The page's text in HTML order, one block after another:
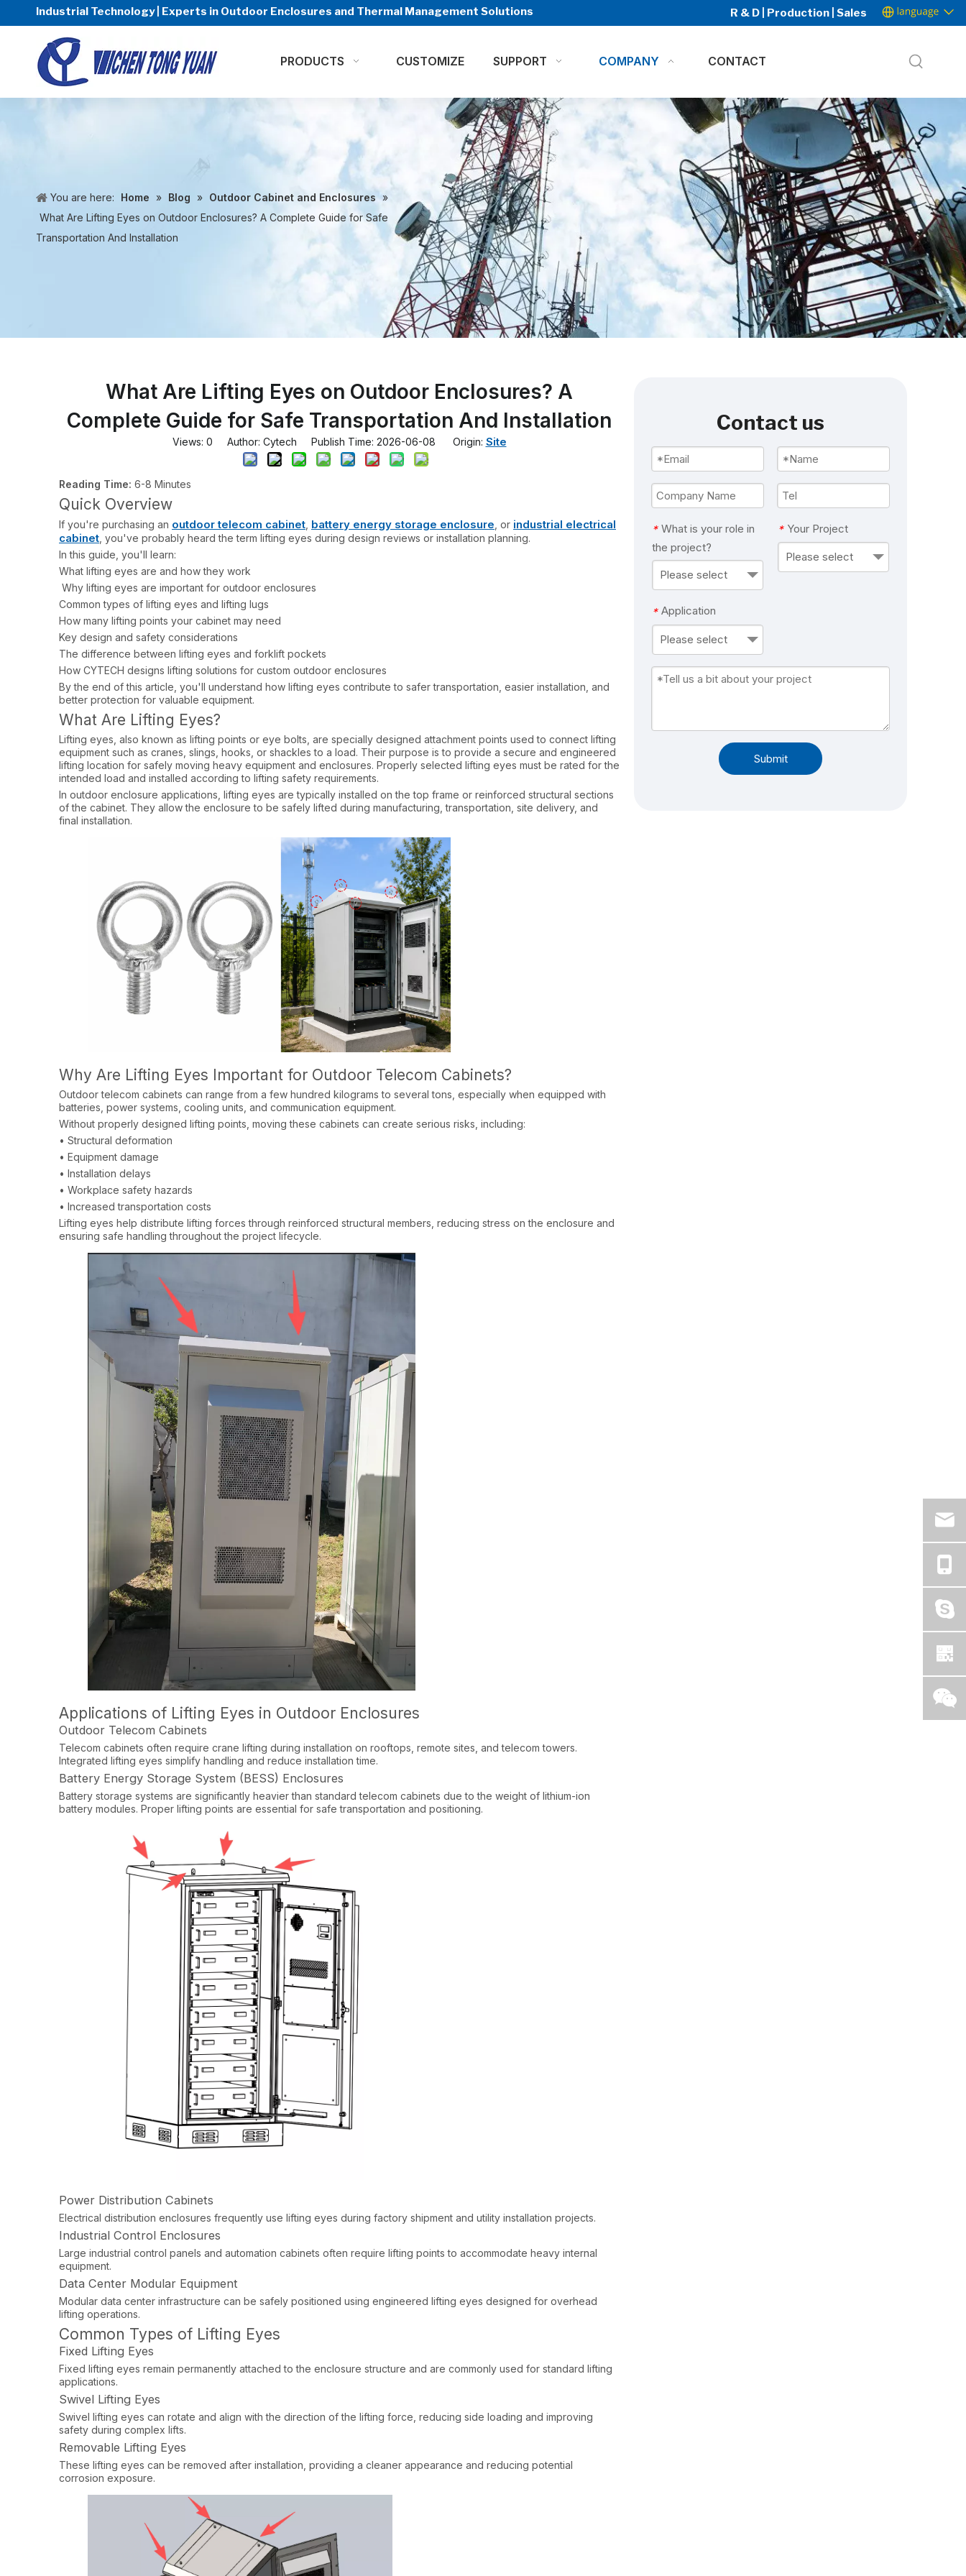
Industrial Technology | Experts in Outdoor Enclosures and Thermal Management Solutions R & D | Production | Sales
PRODUCTS CUSTOMIZE SUPPORT COMPANY CONTACT
You are here: Home » Blog » Outdoor Cabinet and Enclosures »
What Are Lifting Eyes on Outdoor Enclosures? A Complete Guide for Safe
Transportation And Installation
What Are Lifting Eyes on Outdoor Enclosures? A
Complete Guide for Safe Transportation And Installation
Views: 0 Author: Cytech Publish Time: 2026-06-08 Origin: Site
Reading Time: 6-8 Minutes
Quick Overview
If you're purchasing an outdoor telecom cabinet battery energy storage enclosure , or industrial electrical
cabinet , you've probably heard the term lifting eyes during design reviews or installation planning.
In this guide, you'll learn:
What lifting eyes are and how they work
Why lifting eyes are important for outdoor enclosures
Common types of lifting eyes and lifting lugs
How many lifting points your cabinet may need
Key design and safety considerations
The difference between lifting eyes and forklift pockets
How CYTECH designs lifting solutions for custom outdoor enclosures
By the end of this article, you'll understand how lifting eyes contribute to safer transportation, easier installation, and
better protection for valuable equipment.
What Are Lifting Eyes?
Lifting eyes, also known as lifting points or eye bolts, are specially designed attachment points used to connect lifting
equipment such as cranes, slings, hooks, or shackles to a load. Their purpose is to provide a secure and engineered
lifting location for safely moving heavy equipment and enclosures. Properly selected lifting eyes must be rated for the
intended load and installed according to lifting safety requirements.​
In outdoor enclosure applications, lifting eyes are typically installed on the top frame or reinforced structural sections
of the cabinet. They allow the enclosure to be safely lifted during manufacturing, transportation, site delivery, and
final installation.
Why Are Lifting Eyes Important for Outdoor Telecom Cabinets?
Outdoor telecom cabinets can range from a few hundred kilograms to several tons, especially when equipped with
batteries, power systems, cooling units, and communication equipment.​
Without properly designed lifting points, moving these cabinets can create serious risks, including:​
• Structural deformation​
• Equipment damage​
• Installation delays​
• Workplace safety hazards​
• Increased transportation costs​
Lifting eyes help distribute lifting forces through reinforced structural members, reducing stress on the enclosure and
ensuring safe handling throughout the project lifecycle.
Applications of Lifting Eyes in Outdoor Enclosures
Outdoor Telecom Cabinets
Telecom cabinets often require crane lifting during installation on rooftops, remote sites, and telecom towers.
Integrated lifting eyes simplify handling and reduce installation time.​
Battery Energy Storage System (BESS) Enclosures
Battery storage systems are significantly heavier than standard telecom cabinets due to the weight of lithium-ion
battery modules. Proper lifting points are essential for safe transportation and positioning.​
Power Distribution Cabinets
Electrical distribution enclosures frequently use lifting eyes during factory shipment and utility installation projects.​
Industrial Control Enclosures
Large industrial control panels and automation cabinets often require lifting points to accommodate heavy internal
equipment.​
Data Center Modular Equipment
Modular data center infrastructure can be safely positioned using engineered lifting eyes designed for overhead
lifting operations.
Common Types of Lifting Eyes
Fixed Lifting Eyes
Fixed lifting eyes remain permanently attached to the enclosure structure and are commonly used for standard lifting
applications.
Swivel Lifting Eyes
Swivel lifting eyes can rotate and align with the direction of the lifting force, reducing side loading and improving
safety during complex lifts.
Removable Lifting Eyes
These lifting eyes can be removed after installation, providing a cleaner appearance and reducing potential
corrosion exposure.
Contact us
* What is your role in
the project?
Please select
* Your Project
Please select
* Application
Please select
Submit